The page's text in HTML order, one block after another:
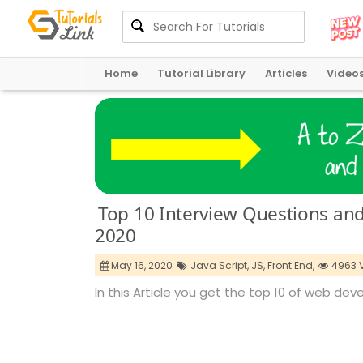
Home Tutorial Library Articles
Top 10 Interview Questions
2020
May 16, 2020 Java Script, JS,Front End, 4963
In this Article you get the top 10 of web